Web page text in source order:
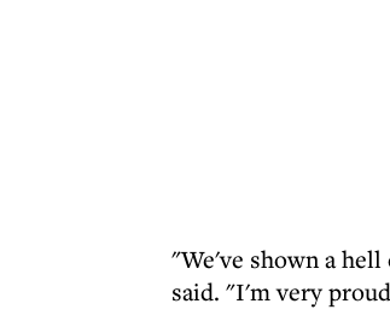
"We've shown a
said. "I'm very